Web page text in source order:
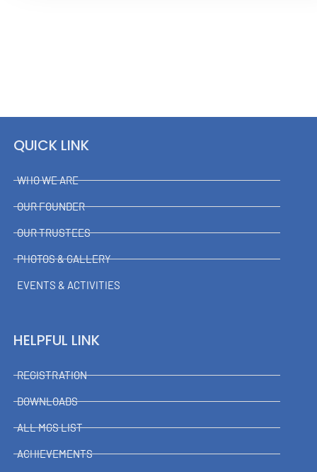
QUICK LINK
WHO WE ARE
OUR FOUNDER
OUR TRUSTEES
PHOTOS & GALLERY
EVENTS & ACTIVITIES
HELPFUL LINK
REGISTRATION
DOWNLOADS
ALL MGS LIST
ACHIEVEMENTS